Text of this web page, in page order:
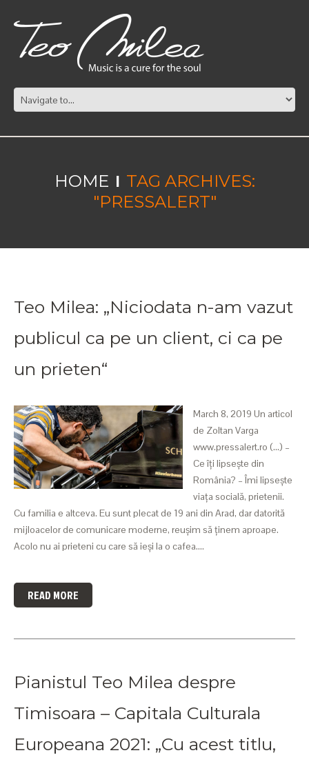
HOME
TAG ARCHIVES:
"PRESSALERT"
Teo Milea: „Niciodata n-am vazut
publicul ca pe un client, ci ca pe
un prieten“
March 8, 2019 Un articol
de Zoltan Varga
www.pressalert.ro (...) –
Ce îți lipsește din
România? – Îmi lipsește
viața socială, prietenii.
Cu familia e altceva. Eu sunt plecat de 19 ani din Arad, dar datorită
mijloacelor de comunicare moderne, reușim să ținem aproape.
Acolo nu ai prieteni cu care să ieși la o cafea.…
READ MORE
Pianistul Teo Milea despre
Timisoara – Capitala Culturala
Europeana 2021: „Cu acest titlu,